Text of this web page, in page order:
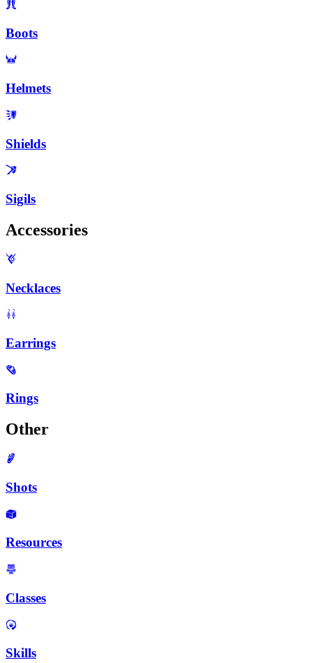
Boots
Helmets
Shields
Sigils
Accessories
Necklaces
Earrings
Rings
Other
Shots
Resources
Classes
Skills